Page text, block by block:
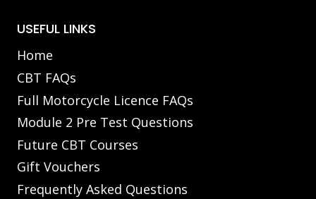
USEFUL LINKS
Home
CBT FAQs
Full Motorcycle Licence FAQs
Module 2 Pre Test Questions
Future CBT Courses
Gift Vouchers
Frequently Asked Questions